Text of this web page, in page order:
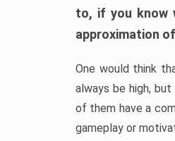
to, if you know
approximation
One would think
always be high,
of them have a
gameplay or